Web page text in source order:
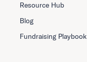
Resource Hub
Blog
Fundraising Playbook